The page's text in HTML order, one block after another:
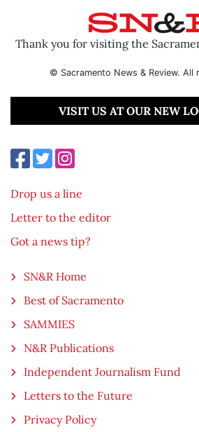
Thank you for visiting the
© Sacramento News & Review. All
VISIT US AT OUR NEW
Drop us a line
Letter to the editor
Got a news tip?
SN&R Home
Best of Sacramento
SAMMIES
N&R Publications
Independent Journalism Fund
Letters to the Future
Privacy Policy